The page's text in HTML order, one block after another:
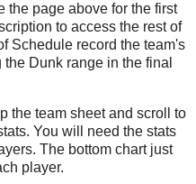
the page above for the first
to access the rest of
Schedule record the team's
Dunk range in the final
the team sheet and scroll to
You will need the stats
The bottom chart just
player.